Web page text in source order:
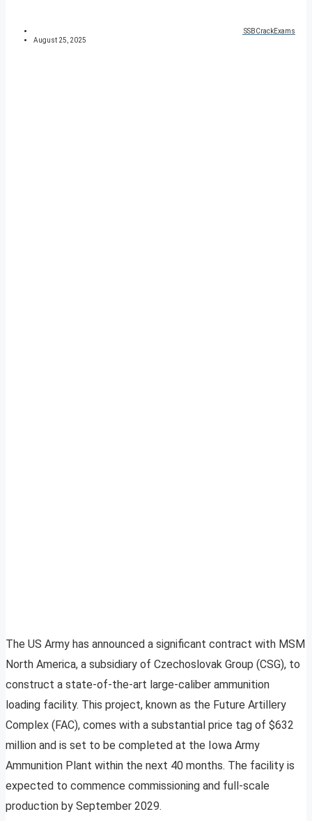
SSBCrackExams
August 25, 2025
The US Army has announced a significant contract with MSM
North America, a subsidiary of Czechoslovak Group (CSG), to
construct a state-of-the-art large-caliber ammunition
loading facility. This project, known as the Future Artillery
Complex (FAC), comes with a substantial price tag of $632
million and is set to be completed at the Iowa Army
Ammunition Plant within the next 40 months. The facility is
expected to commence commissioning and full-scale
production by September 2029.